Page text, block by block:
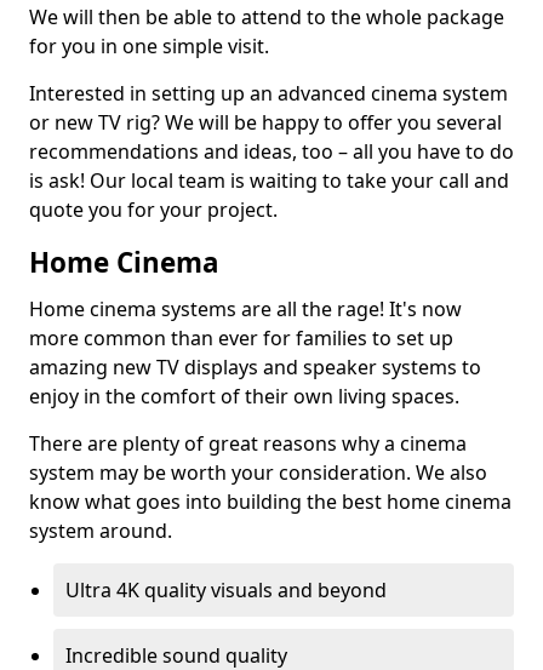
We will then be able to attend to the whole package
for you in one simple visit.
Interested in setting up an advanced cinema system
or new TV rig? We will be happy to offer you several
recommendations and ideas, too – all you have to do
is ask! Our local team is waiting to take your call and
quote you for your project.
Home Cinema
Home cinema systems are all the rage! It's now
more common than ever for families to set up
amazing new TV displays and speaker systems to
enjoy in the comfort of their own living spaces.
There are plenty of great reasons why a cinema
system may be worth your consideration. We also
know what goes into building the best home cinema
system around.
Ultra 4K quality visuals and beyond
Incredible sound quality